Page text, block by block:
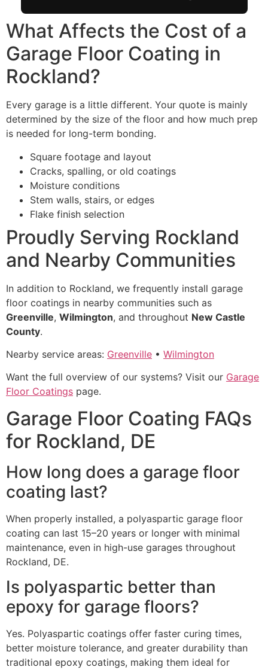
What Affects the Cost of a
Garage Floor Coating in
Rockland?
Every garage is a little different. Your quote is mainly
determined by the size of the floor and how much prep
is needed for long-term bonding.
Square footage and layout
Cracks, spalling, or old coatings
Moisture conditions
Stem walls, stairs, or edges
Flake finish selection
Proudly Serving Rockland
and Nearby Communities
In addition to Rockland, we frequently install garage
floor coatings in nearby communities such as
Greenville, Wilmington, and throughout New Castle
County.
Nearby service areas: Greenville • Wilmington
Want the full overview of our systems? Visit our Garage
Floor Coatings page.
Garage Floor Coating FAQs
for Rockland, DE
How long does a garage floor
coating last?
When properly installed, a polyaspartic garage floor
coating can last 15–20 years or longer with minimal
maintenance, even in high-use garages throughout
Rockland, DE.
Is polyaspartic better than
epoxy for garage floors?
Yes. Polyaspartic coatings offer faster curing times,
better moisture tolerance, and greater durability than
traditional epoxy coatings, making them ideal for